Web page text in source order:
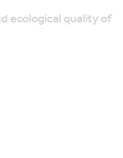
ecological quality of